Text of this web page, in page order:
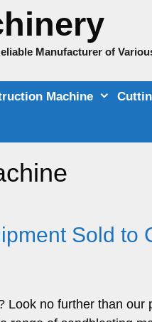
Manufacturer of
Machine
Sold to
Look no further than